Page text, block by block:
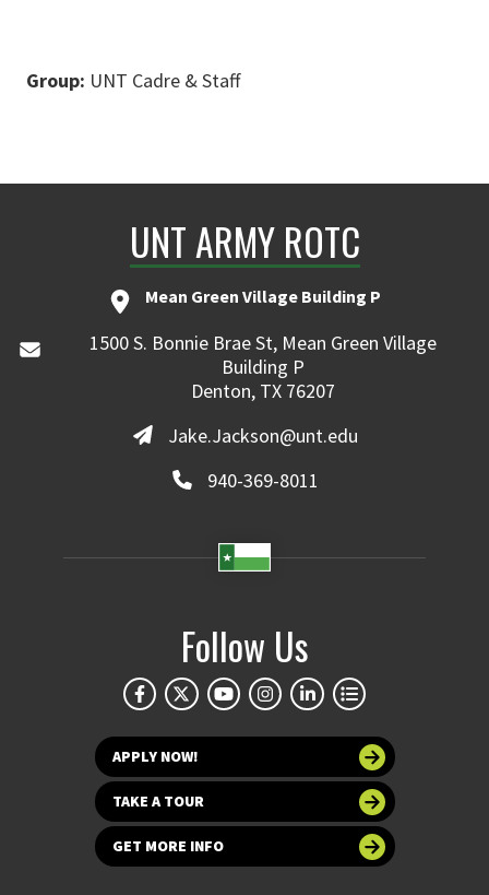
Group: UNT Cadre & Staff
UNT ARMY ROTC
Mean Green Village Building P
1500 S. Bonnie Brae St, Mean Green Village
Building P
Denton, TX 76207
Jake.Jackson@unt.edu
940-369-8011
Follow Us
APPLY NOW!
TAKE A TOUR
GET MORE INFO